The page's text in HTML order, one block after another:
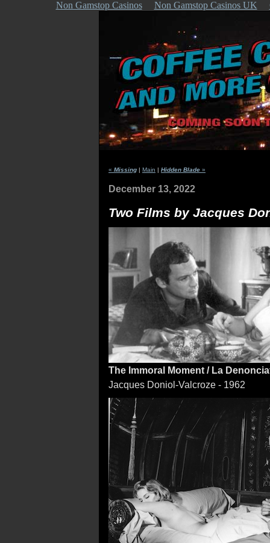
Non Gamstop Casinos Non Gamstop Casinos UK
« Missing | Main | Hidden Blade »
December 13, 2022
Two Films by Jacques
The Immoral Moment / La
Jacques Doniol-Valcroze - 1962